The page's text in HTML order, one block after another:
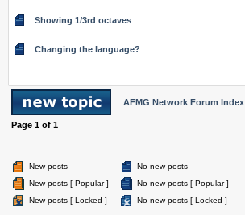
Showing 1/3rd octaves
Changing the language?
AFMG Network Forum Index
Page 1 of 1
New posts
No new posts
New posts [ Popular ]
No new posts [ Popular ]
New posts [ Locked ]
No new posts [ Locked ]